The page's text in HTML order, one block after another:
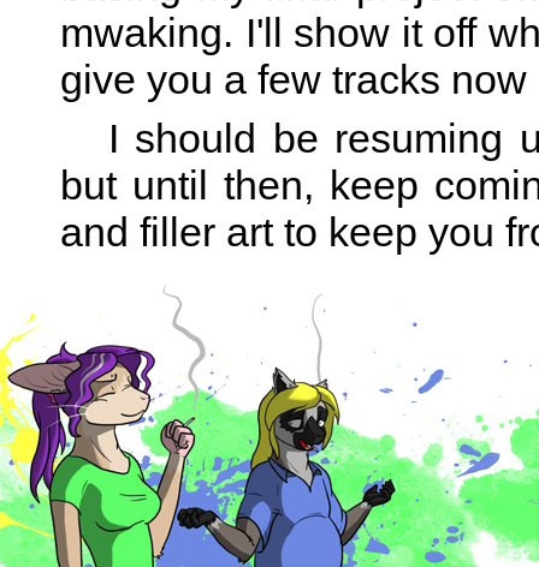
mwaking. I'll show it off
give you a few tracks
I should be resuming
but until then, keep
and filler art to keep you